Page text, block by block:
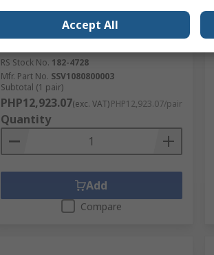
with Ball & Socket Joint, 560 mm
Extended Length, 250 mm Stroke
Length
RS Stock No. 182-4728
Mfr. Part No. SSV1080800003
Subtotal (1 pair)
PHP12,923.07(exc. VAT)PHP12,923.07/pair
Quantity
Add
Compare
Accept All